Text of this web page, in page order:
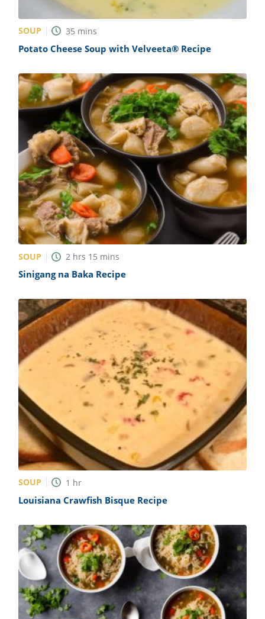
SOUP 35 mins
Potato Cheese Soup with Velveeta® Recipe
SOUP 2 hrs 15 mins
Sinigang na Baka Recipe
SOUP 1 hr
Louisiana Crawfish Bisque Recipe